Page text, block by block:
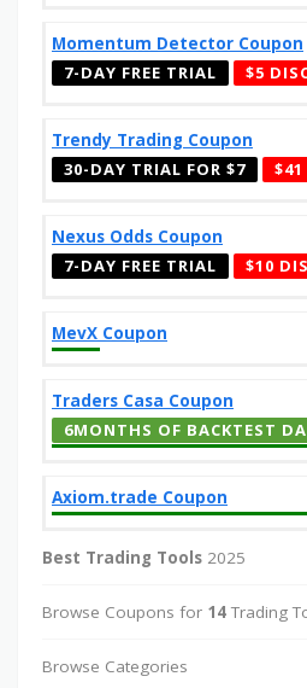
Momentum Detector Coupon
7-DAY FREE TRIAL
$5
Trendy Trading Coupon
30-DAY TRIAL FOR $7
Nexus Odds Coupon
7-DAY FREE TRIAL
$10
MevX Coupon
Traders Casa Coupon
6MONTHS OF BACKTEST
Axiom.trade Coupon
Best Trading Tools 2025
Browse Coupons for 14 Trading
Browse Categories